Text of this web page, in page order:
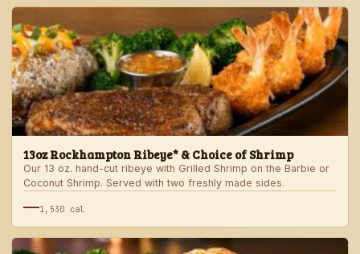
13oz Rockhampton Ribeye* & Choice of Shrimp
Our 13 oz. hand-cut ribeye with Grilled Shrimp on the Barbie or
Coconut Shrimp. Served with two freshly made sides.
—1,530 cal